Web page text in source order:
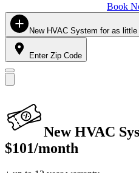
Book
New HVAC System for as
Enter Zip Code
New HVAC
$101/month